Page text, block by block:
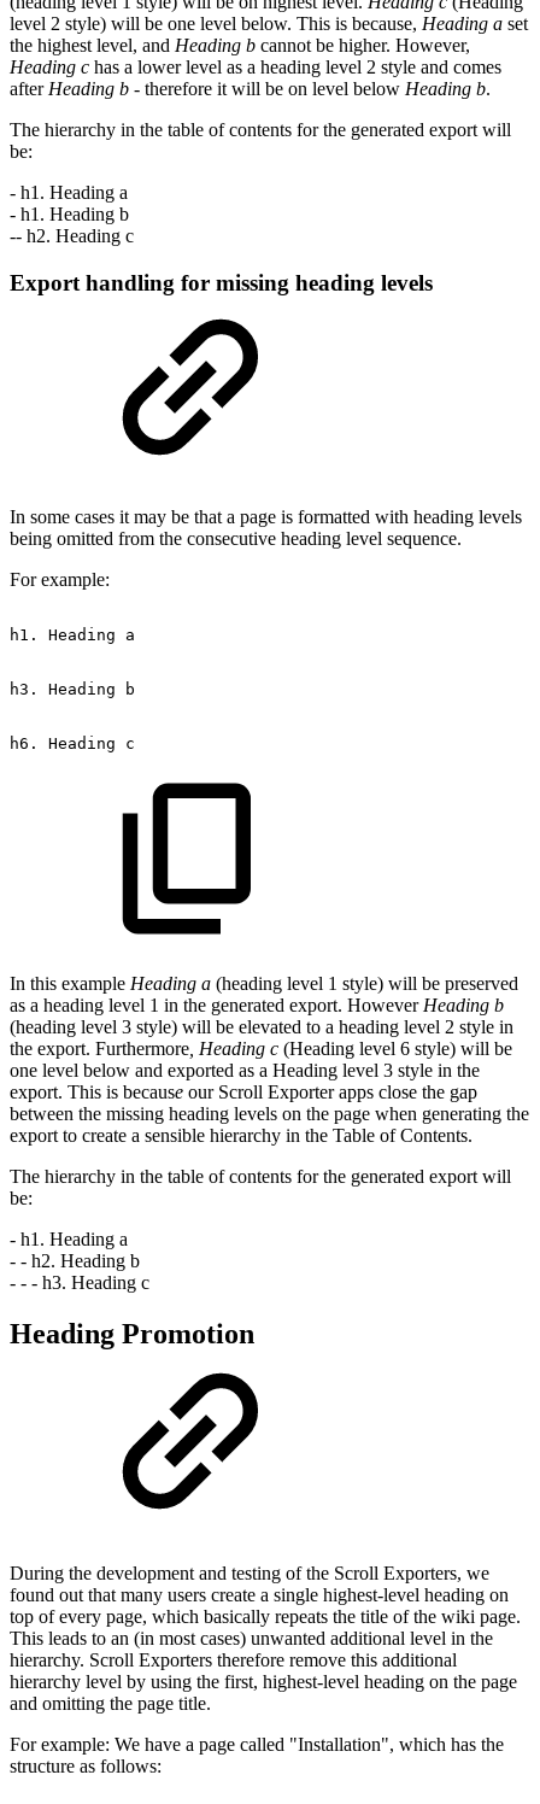
level 2 style) will be one level below. This is because, Heading a set
the highest level, and Heading b cannot be higher. However,
Heading c has a lower level as a heading level 2 style and comes
after Heading b - therefore it will be on level below Heading b.
The hierarchy in the table of contents for the generated export will
be:
- h1. Heading a
- h1. Heading b
-- h2. Heading c
Export handling for missing heading levels
In some cases it may be that a page is formatted with heading levels
being omitted from the consecutive heading level sequence.
For example:
h1. Heading a
h3. Heading b
h6. Heading c
In this example Heading a (heading level 1 style) will be preserved
as a heading level 1 in the generated export. However Heading b
(heading level 3 style) will be elevated to a heading level 2 style in
the export. Furthermore , Heading c (Heading level 6 style) will be
one level below and exported as a Heading level 3 style in the
export. This is because our Scroll Exporter apps close the gap
between the missing heading levels on the page when generating the
export to create a sensible hierarchy in the Table of Contents.
The hierarchy in the table of contents for the generated export will
be:
- h1. Heading a
- - h2. Heading b
- - - h3. Heading c
Heading Promotion
During the development and testing of the Scroll Exporters, we
found out that many users create a single highest-level heading on
top of every page, which basically repeats the title of the wiki page.
This leads to an (in most cases) unwanted additional level in the
hierarchy. Scroll Exporters therefore remove this additional
hierarchy level by using the first, highest-level heading on the page
and omitting the page title.
For example: We have a page called "Installation", which has the
structure as follows: